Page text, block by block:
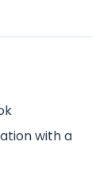
with a